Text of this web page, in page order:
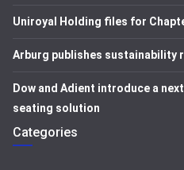
Uniroyal Holding files for
Arburg publishes sustainability
Dow and Adient introduce a
seating solution
Categories